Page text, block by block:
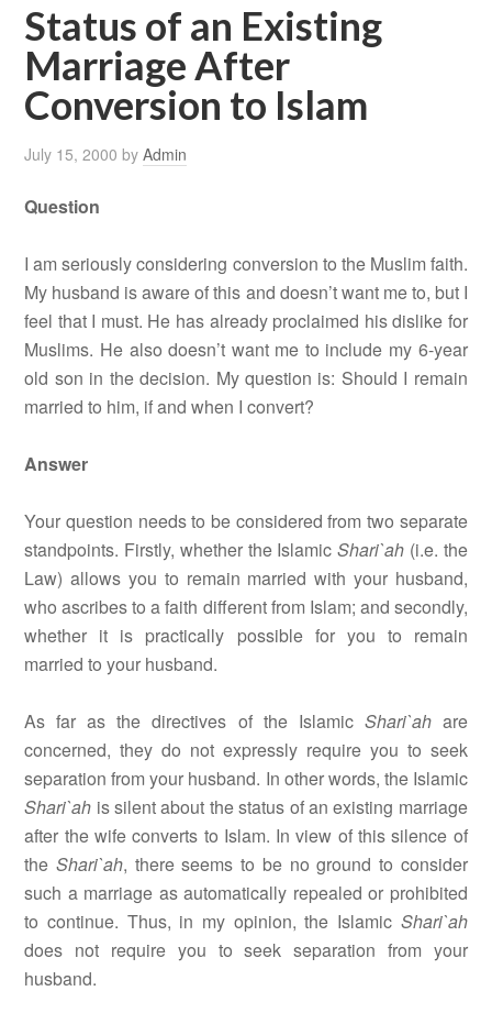
Status of an Existing
Marriage After
Conversion to Islam
July 15, 2000 byAdmin
Question
I am seriously considering conversion to the Muslim faith.
My husband is aware of this and doesn’t want me to, but I
feel that I must. He has already proclaimed his dislike for
Muslims. He also doesn’t want me to include my 6-year
old son in the decision. My question is: Should I remain
married to him, if and when I convert?
Answer
Your question needs to be considered from two separate
standpoints. Firstly, whether the IslamicShari`ah (i.e. the
Law) allows you to remain married with your husband,
who ascribes to a faith different from Islam; and secondly,
whether it is practically possible for you to remain
married to your husband.
As far as the directives of the Islamic Shari`ahare
concerned, they do not expressly require you to seek
separation from your husband. In other words, the Islamic
Shari`ah is silent about the status of an existing marriage
after the wife converts to Islam. In view of this silence of
theShari`ah, there seems to be no ground to consider
such a marriage as automatically repealed or prohibited
to continue. Thus, in my opinion, the Islamic Shari`ah
does not require you to seek separation from your
husband.